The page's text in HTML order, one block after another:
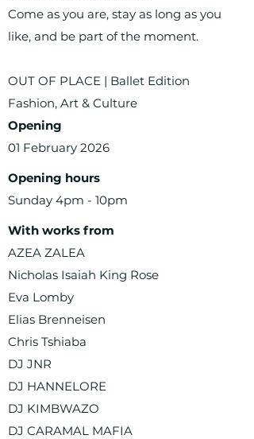
Come as you are, stay as long as you
like, and be part of the moment.
OUT OF PLACE | Ballet Edition
Fashion, Art & Culture
Opening
01 February 2026
Opening hours
Sunday 4pm - 10pm
With works from
AZEA ZALEA
Nicholas Isaiah King Rose
Eva Lomby
Elias Brenneisen
Chris Tshiaba
DJ JNR
DJ HANNELORE
DJ KIMBWAZO
DJ CARAMAL MAFIA